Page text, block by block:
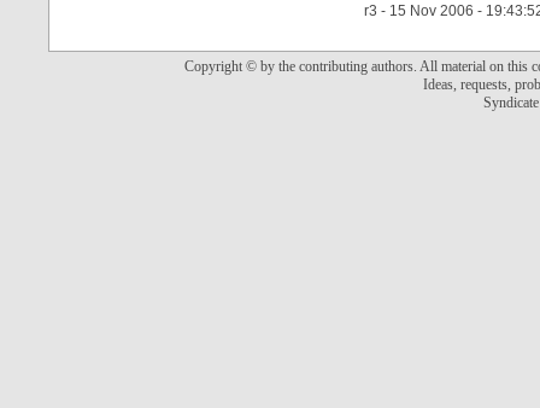
r3 - 15 Nov 2006 -
Copyright © by the contributing authors. All material on this
Ideas, requests,